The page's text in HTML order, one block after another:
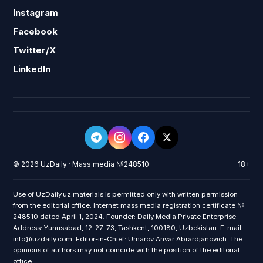
Instagram
Facebook
Twitter/X
LinkedIn
© 2026 UzDaily · Mass media №248510 18+
Use of UzDaily.uz materials is permitted only with written permission
from the editorial office. Internet mass media registration certificate №
248510 dated April 1, 2024. Founder: Daily Media Private Enterprise.
Address: Yunusabad, 12-27-73, Tashkent, 100180, Uzbekistan. E-mail:
info@uzdaily.com. Editor-in-Chief: Umarov Anvar Abrardjanovich. The
opinions of authors may not coincide with the position of the editorial
office.